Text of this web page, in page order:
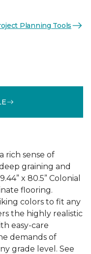
Planning Tools
rich sense of
graining and
x 80.5” Colonial
flooring.
colors to fit any
the highly realistic
easy-care
demands of
grade level. See